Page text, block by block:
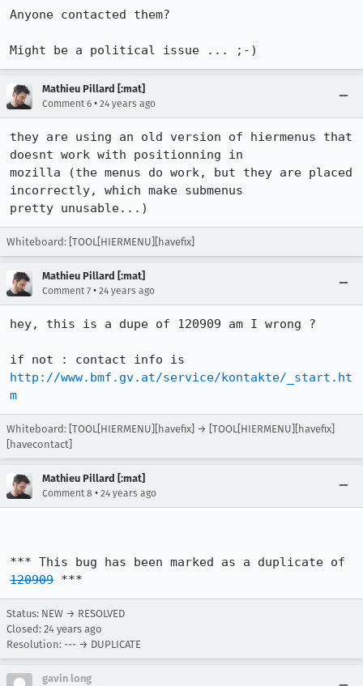
Anyone contacted them?
Might be a political issue ... ;-)
Mathieu Pillard [:mat]
Comment 6 • 24 years ago
they are using an old version of hiermenus that
doesnt work with positionning in
mozilla (the menus do work, but they are placed
incorrectly, which make submenus
pretty unusable...)
Whiteboard: [TOOL[HIERMENU][havefix]
Mathieu Pillard [:mat]
Comment 7 • 24 years ago
hey, this is a dupe of 120909 am I wrong ?
http://www.bmf.gv.at/service/kontakte/_start.ht
m
Whiteboard: [TOOL[HIERMENU][havefix] → [TOOL[HIERMENU][havefix]
[havecontact]
Mathieu Pillard [:mat]
Comment 8 • 24 years ago
120909 ***
Status: NEW → RESOLVED
Closed: 24 years ago
Resolution: --- → DUPLICATE
gavin long